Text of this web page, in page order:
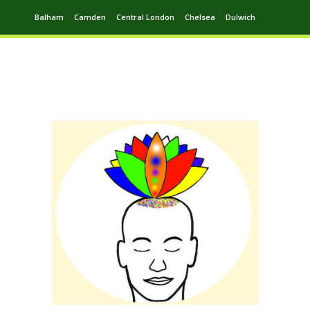
Balham Camden Central London Chelsea Dulwich